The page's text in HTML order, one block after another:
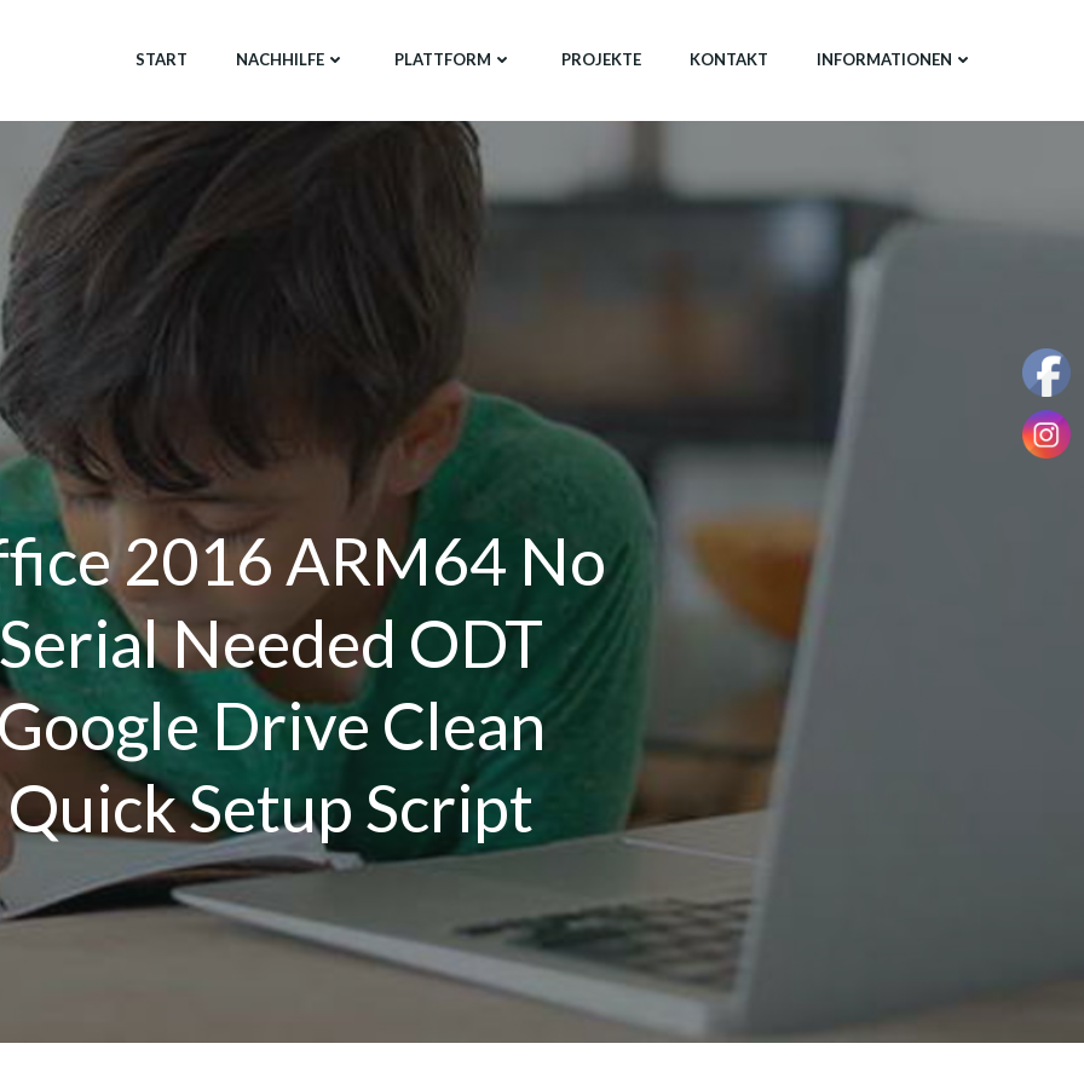
START NACHHILFE PLATTFORM PROJEKTE KONTAKT INFORMATIONEN
2016 ARM64 No
Serial Needed ODT
Drive Clean
Quick Setup Script